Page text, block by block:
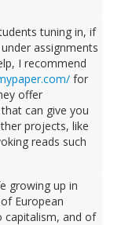
tuning in, if
assignments
I recommend
for
offer
can give you
projects, like
reads such
growing up in
European
capitalism, and of